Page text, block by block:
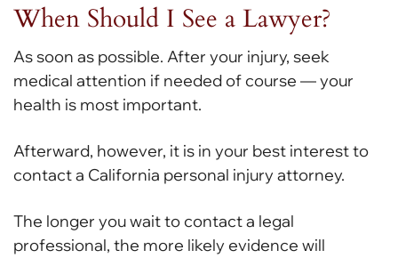
When Should I See a Lawyer?
As soon as possible. After your injury, seek
medical attention if needed of course — your
health is most important.
Afterward, however, it is in your best interest to
contact a California personal injury attorney.
The longer you wait to contact a legal
professional, the more likely evidence will